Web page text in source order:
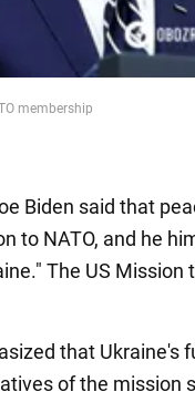
membership
Biden said that
to NATO, and he
The US Mission
that Ukraine's
of the mission